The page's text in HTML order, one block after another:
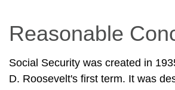
Reasonable
Social Security was created in
D. Roosevelt's first term. It was